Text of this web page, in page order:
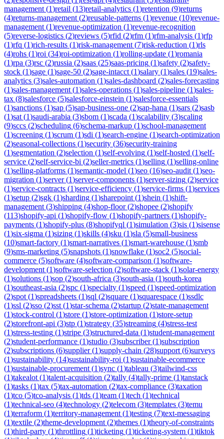
management (1)retail (13)retail-analytics (1)retention (9)returns
(4)returns-management (2)reusable-patterns (1)revenue (10)revenue-
management (1)revenue-optimization (1)revenue-recognition
(5)reverse-logistics (2)reviews (5)rfid (2)rfm (1)rfm-analysis (1)rfp
(1)rfq (1)rich-results (1)risk-management (7)risk-reduction (1)rls
(4)rohs (1)roi (34)roi-optimization (1)rolling-update (1)romania
(1)rpa (3)rsc (2)russia (2)saas (25)saas-pricing (1)safety (2)safety-
stock (1)sage (1)sage-50 (2)sage-intacct (1)salary (1)sales (19)sales-
analytics (3)sales-automation (1)sales-dashboard (2)sales-forecasting
(1)sales-management (1)sales-operations (1)sales-pipeline (1)sales-
tax (8)salesforce (5)salesforce-einstein (1)salesforce-essentials
(1)sanctions (1)sap (5)sap-business-one (2)sap-hana (1)sars (2)sasb
(1)sat (1)saudi-arabia (3)sbom (1)scada (1)scalability (3)scaling
(9)sccs (2)scheduling (6)schema-markup (1)school-management
(1)screening (1)scrum (1)sdi (1)search-engine (1)search-optimization
(2)seasonal-collections (1)security (36)security-training
(1)segmentation (2)selection (1)self-evolving (1)self-hosted (1)self-
service (2)self-service-bi (2)seller-metrics (1)selling (1)selling-online
(1)selling-platforms (1)semantic-model (1)seo (16)seo-audit (1)seo-
migration (1)server(1)server-components (1)server-sizing (2)service
(1)service-contracts (1)service-efficiency (1)service-firms (1)services
(1)setup (2)sgk (1)sharding (1)sharepoint (1)shein (1)shift-
management (3)shipping (4)shop-floor(2)shopee (2)shopify
(113)shopify-api (1)shopify-flow (1)shopify-partners (1)shopify-
payments (1)shopify-plus (8)shopifyql (1)simulation (3)sis (1)sisense
(1)six-sigma (1)sizing (1)skills (4)sku (1)sla (5)small-business
(10)smart-factory (1)smart-narratives (1)smart-warehouse (1)smb
(9)sms-marketing (5)snapshots (1)snowflake (1)soc2 (5)social-
commerce (5)software (4)software-comparison (1)software-
development (1)software-selection (2)software-stack (1)solar-energy
(1)solutions (1)sop (2)south-africa (3)south-asia (1)south-korea
(1)southeast-asia (2)spc (1)specialty (1)speed (1)speed-optimization
(2)spot (1)spreadsheets (1)sql (2)square (1)squarespace (1)ssdlc
(1)ssl (2)sso (2)sst (1)star-schema (2)startup (2)state-management
(1)stock-control (1)store (1)store-optimization (1)store-setup
(2)storefront-api (3)stp (1)strategy (35)streaming (4)stress-test
(1)stress-testing (1)stripe (3)structured-data (1)student-management
(2)student-performance (1)studio (3)subscriber(1)subscription
(2)subscriptions (6)supplier(1)supply-chain (28)support (6)surveys
(1)sustainability (14)sustainability-roi (1)sustainable-ecommerce
(1)sustainable-procurement (1)sync (1)tableau (3)tailwind-css
(1)takealot (1)talent-acquisition (2)tally (4)tally-prime (1)tanstack
(1)tasks (1)tax (5)tax-automation (2)tax-compliance (3)taxation
(1)tco (5)tco-analysis (1)tds (1)team (1)tech (1)technical
(1)technical-seo (4)technology (2)telecom (3)templates (3)temu
(1)terraform (1)territory-management (1)testing (7)text-messaging
(1)textile (2)theme-development (2)themes (1)theory-of-constraints
(1)third-party (1)throttling (1)ticketing (1)ticketing-system (1)tiktok